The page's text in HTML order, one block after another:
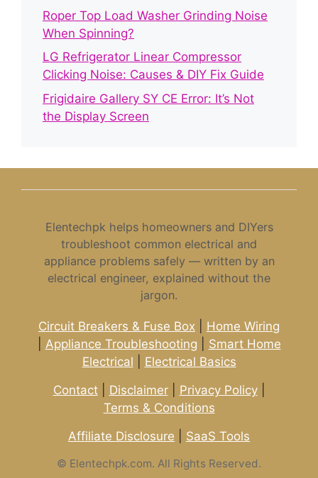
Roper Top Load Washer Grinding Noise
When Spinning?
LG Refrigerator Linear Compressor
Clicking Noise: Causes & DIY Fix Guide
Frigidaire Gallery SY CE Error: It’s Not
the Display Screen
Elentechpk helps homeowners and DIYers
troubleshoot common electrical and
appliance problems safely — written by an
electrical engineer, explained without the
jargon.
Circuit Breakers & Fuse Box
Home Wiring
Appliance Troubleshooting
Smart Home
Electrical
Electrical Basics
Contact| Disclaimer| Privacy Policy|
Terms & Conditions
Affiliate Disclosure
SaaS Tools
© Elentechpk.com. All Rights Reserved.